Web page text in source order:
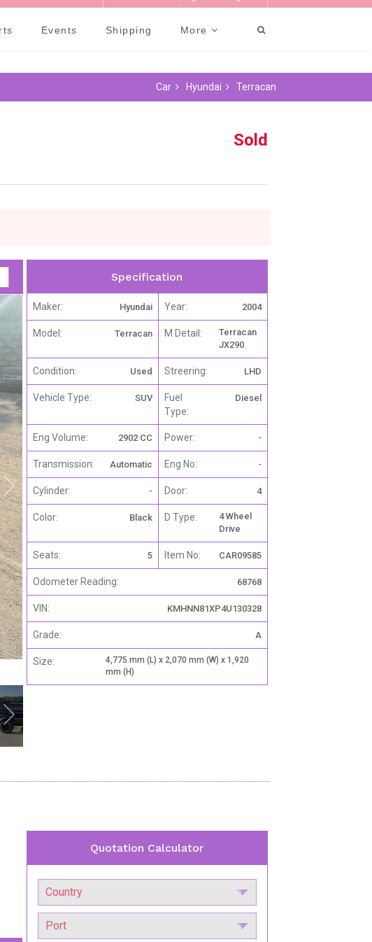
Terracan
Hyundai
Car
Sold
Specification
Maker: Hyundai Year: 2004
Model: Terracan M Detail:
Terracan
JX290
Condition: Used Streering: LHD
Vehicle Type: SUV
Fuel
Type:
Diesel
Eng Volume: 2902 CC Power: -
Transmission: Automatic Eng No: -
Cylinder: - Door: 4
Color: Black D Type:
4 Wheel
Drive
Seats: 5 Item No: CAR09585
Odometer Reading: 68768
VIN: KMHNN81XP4U130328
Grade: A
Size:
4,775 mm (L) x 2,070 mm (W) x 1,920
mm (H)
Quotation Calculator